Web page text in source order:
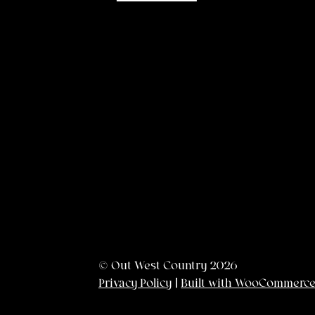
© Out West Country 2026
Privacy Policy
Built with